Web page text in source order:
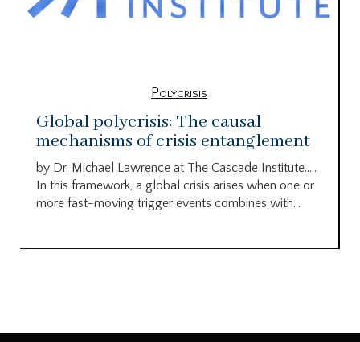
Polycrisis
Global polycrisis: The causal
mechanisms of crisis entanglement
by Dr. Michael Lawrence at The Cascade Institute…..
In this framework, a global crisis arises when one or
more fast-moving trigger events combines with...